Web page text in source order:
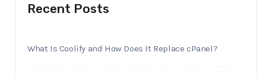
Recent Posts
What Is Coolify and How Does It Replace cPanel?